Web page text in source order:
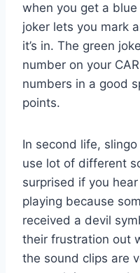
when you get a
joker lets you mark
it’s in. The green
number on your
numbers in a good
points.
In second life,
use lot of different
surprised if you
playing because
received a devil
their frustration out
the sound clips are